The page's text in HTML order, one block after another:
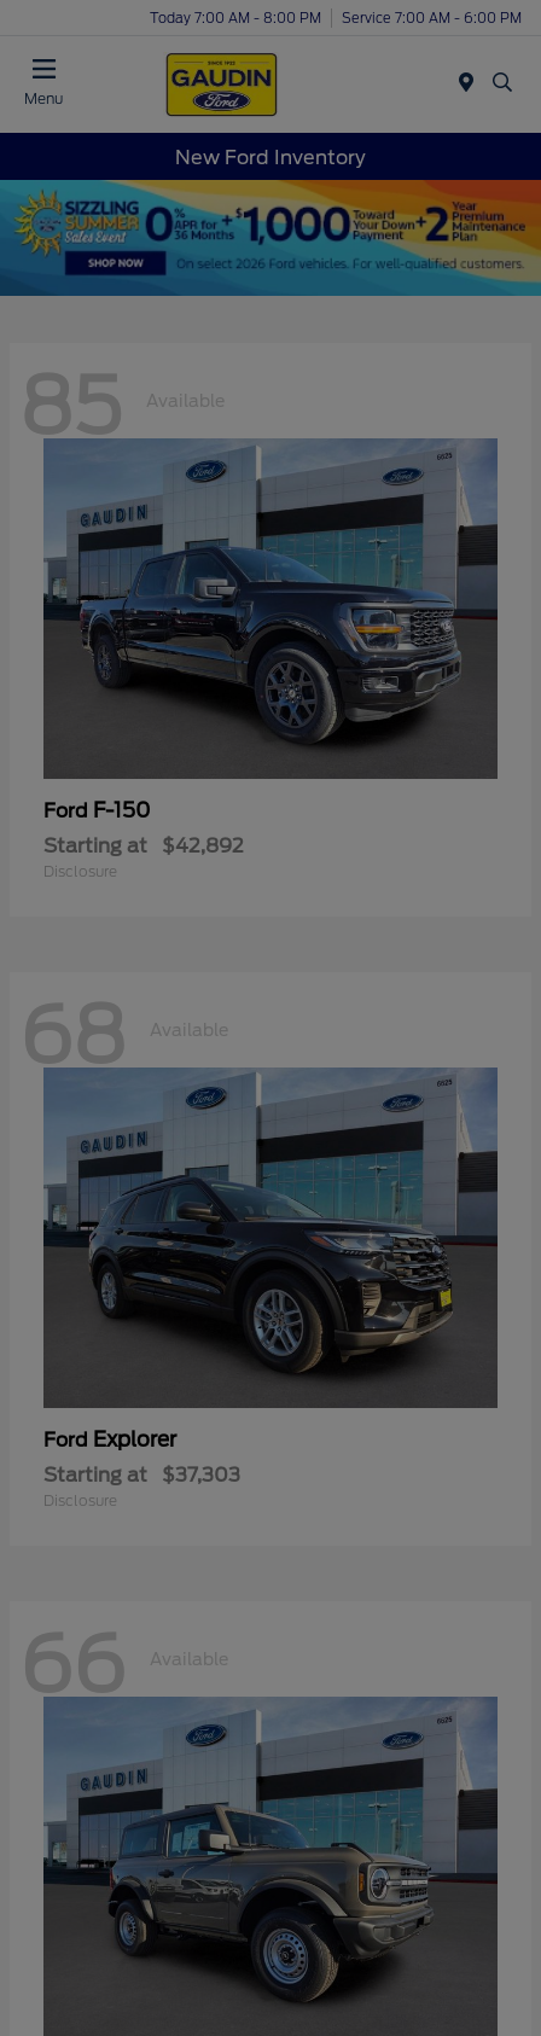
Today 7:00 AM - 8:00 PM Service 7:00 AM - 6:00 PM
Menu
New Ford Inventory
85 Available
Ford F-150
Starting at $42,892
Disclosure
68 Available
Ford Explorer
Starting at $37,303
Disclosure
66 Available